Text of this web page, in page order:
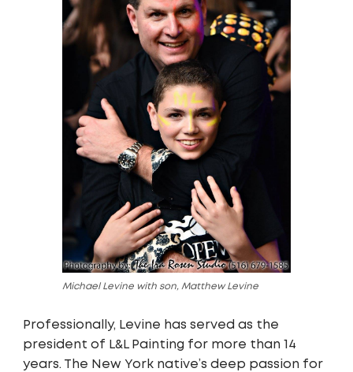
Michael Levine with son, Matthew Levine
Professionally, Levine has served as the
president of L&L Painting for more than 14
years. The New York native’s deep passion for